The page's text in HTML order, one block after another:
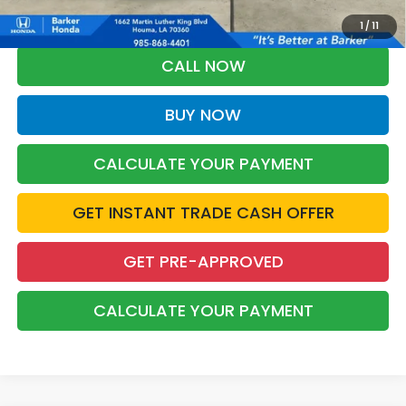
1 /11
Military Appreciation offer and/or $500 through the Honda College
Grad Program. Ask for details.
CALL NOW
BUY NOW
CALCULATE YOUR PAYMENT
GET INSTANT TRADE CASH OFFER
GET PRE-APPROVED
CALCULATE YOUR PAYMENT